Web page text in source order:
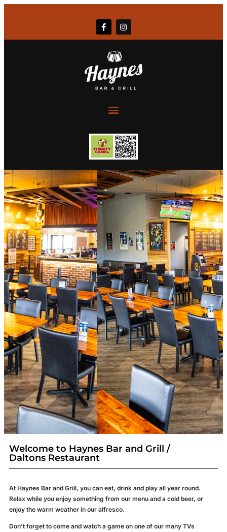
Welcome
to
Haynes Bar
and Grill
Welcome to Haynes Bar and Grill /
Daltons Restaurant
At Haynes Bar and Grill, you can eat, drink and play all year round.
Relax while you enjoy something from our menu and a cold beer, or
enjoy the warm weather in our alfresco.
Don’t forget to come and watch a game on one of our many TVs